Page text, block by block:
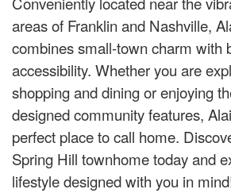
areas of Franklin and Nashville,
combines small-town charm with
accessibility. Whether you are
shopping and dining or enjoying
designed community features,
perfect place to call home.
Spring Hill townhome today and
lifestyle designed with you in